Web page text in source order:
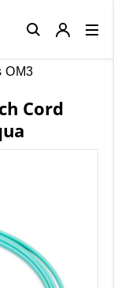
OM3
Cord
Close